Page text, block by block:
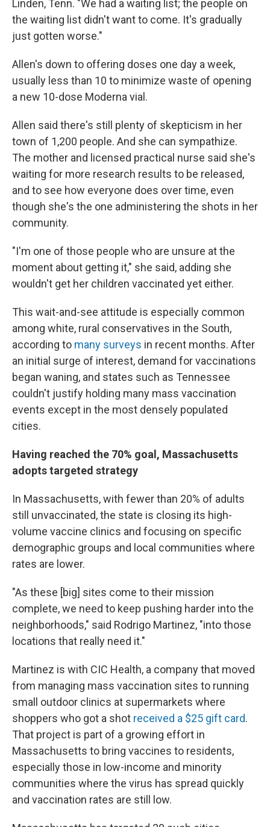
Linden, Tenn. "We had a waiting list; the people on
the waiting list didn't want to come. It's gradually
just gotten worse."
Allen's down to offering doses one day a week,
usually less than 10 to minimize waste of opening
a new 10-dose Moderna vial.
Allen said there's still plenty of skepticism in her
town of 1,200 people. And she can sympathize.
The mother and licensed practical nurse said she's
waiting for more research results to be released,
and to see how everyone does over time, even
though she's the one administering the shots in her
community.
"I'm one of those people who are unsure at the
moment about getting it," she said, adding she
wouldn't get her children vaccinated yet either.
This wait-and-see attitude is especially common
among white, rural conservatives in the South,
according to many surveys in recent months. After
an initial surge of interest, demand for vaccinations
began waning, and states such as Tennessee
couldn't justify holding many mass vaccination
events except in the most densely populated
cities.
Having reached the 70% goal, Massachusetts
adopts targeted strategy
In Massachusetts, with fewer than 20% of adults
still unvaccinated, the state is closing its high-
volume vaccine clinics and focusing on specific
demographic groups and local communities where
rates are lower.
"As these [big] sites come to their mission
complete, we need to keep pushing harder into the
neighborhoods," said Rodrigo Martinez, "into those
locations that really need it."
Martinez is with CIC Health, a company that moved
from managing mass vaccination sites to running
small outdoor clinics at supermarkets where
shoppers who got a shot received a $25 gift card.
That project is part of a growing effort in
Massachusetts to bring vaccines to residents,
especially those in low-income and minority
communities where the virus has spread quickly
and vaccination rates are still low.